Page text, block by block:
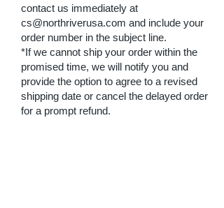
contact us immediately at
cs@northriverusa.com and include your
order number in the subject line.
*If we cannot ship your order within the
promised time, we will notify you and
provide the option to agree to a revised
shipping date or cancel the delayed order
for a prompt refund.